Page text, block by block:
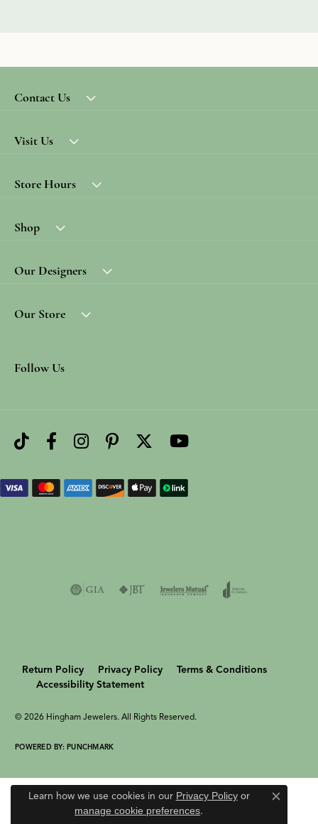
Contact Us
Visit Us
Store Hours
Shop
Our Designers
Our Store
Follow Us
Return Policy Privacy Policy
Terms & Conditions
Accessibility Statement
© 2026 Hingham Jewelers. All Rights Reserved.
POWERED BY: PUNCHMARK
Learn how we use cookies in our Privacy Policyor
manage cookie preferences.